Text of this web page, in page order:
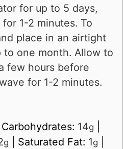
for up to 5 days,
1-2 minutes. To
place in an airtight
to one month. Allow to
few hours before
for 1-2 minutes.
Carbohydrates: 14g
g Saturated Fat: 1g